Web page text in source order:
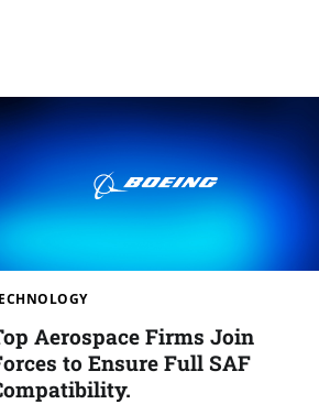
Aerospace Firms Join
to Ensure Full SAF